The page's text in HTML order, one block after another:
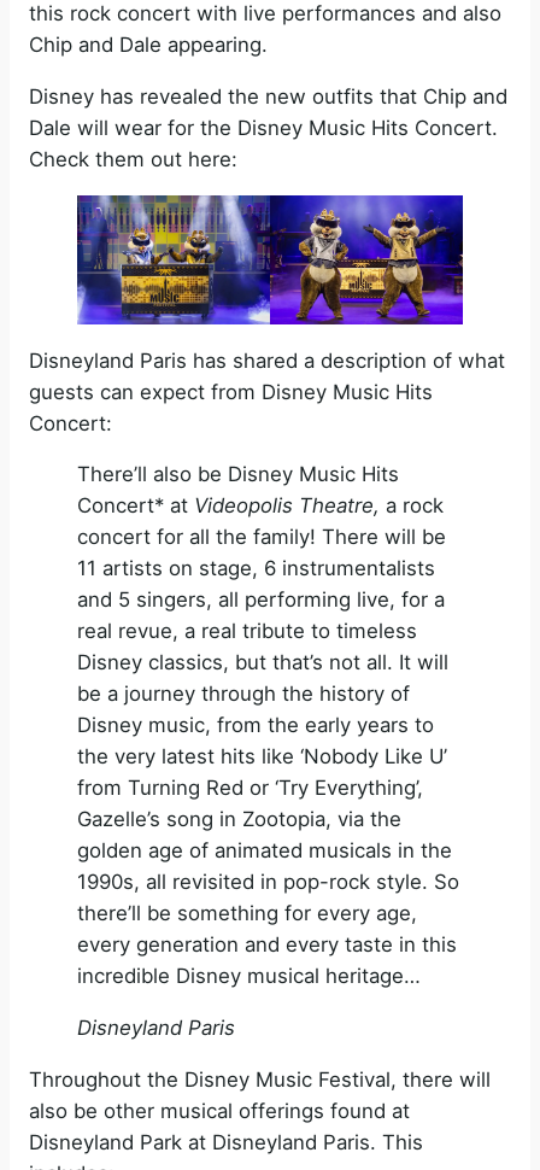
this rock concert with live performances and also
Chip and Dale appearing.
Disney has revealed the new outfits that Chip and
Dale will wear for the Disney Music Hits Concert.
Check them out here:
Disneyland Paris has shared a description of what
guests can expect from Disney Music Hits
Concert:
There’ll also be Disney Music Hits
Concert* at Videopolis Theatre, a rock
concert for all the family! There will be
11 artists on stage, 6 instrumentalists
and 5 singers, all performing live, for a
real revue, a real tribute to timeless
Disney classics, but that’s not all. It will
be a journey through the history of
Disney music, from the early years to
the very latest hits like ‘Nobody Like U’
from Turning Red or ‘Try Everything’,
Gazelle’s song in Zootopia, via the
golden age of animated musicals in the
1990s, all revisited in pop-rock style. So
there’ll be something for every age,
every generation and every taste in this
incredible Disney musical heritage…
Disneyland Paris
Throughout the Disney Music Festival, there will
also be other musical offerings found at
Disneyland Park at Disneyland Paris. This